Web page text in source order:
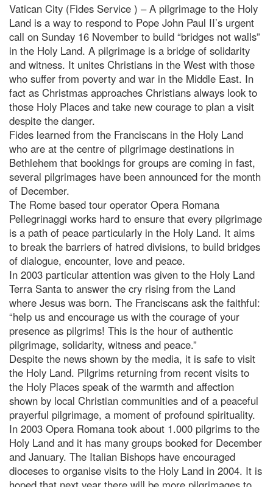
Vatican City (Fides Service ) – A pilgrimage to the Holy
Land is a way to respond to Pope John Paul II’s urgent
call on Sunday 16 November to build “bridges not walls”
in the Holy Land. A pilgrimage is a bridge of solidarity
and witness. It unites Christians in the West with those
who suffer from poverty and war in the Middle East. In
fact as Christmas approaches Christians always look to
those Holy Places and take new courage to plan a visit
despite the danger.
Fides learned from the Franciscans in the Holy Land
who are at the centre of pilgrimage destinations in
Bethlehem that bookings for groups are coming in fast,
several pilgrimages have been announced for the month
of December.
The Rome based tour operator Opera Romana
Pellegrinaggi works hard to ensure that every pilgrimage
is a path of peace particularly in the Holy Land. It aims
to break the barriers of hatred divisions, to build bridges
of dialogue, encounter, love and peace.
In 2003 particular attention was given to the Holy Land
Terra Santa to answer the cry rising from the Land
where Jesus was born. The Franciscans ask the faithful:
“help us and encourage us with the courage of your
presence as pilgrims! This is the hour of authentic
pilgrimage, solidarity, witness and peace.”
Despite the news shown by the media, it is safe to visit
the Holy Land. Pilgrims returning from recent visits to
the Holy Places speak of the warmth and affection
shown by local Christian communities and of a peaceful
prayerful pilgrimage, a moment of profound spirituality.
In 2003 Opera Romana took about 1.000 pilgrims to the
Holy Land and it has many groups booked for December
and January. The Italian Bishops have encouraged
dioceses to organise visits to the Holy Land in 2004. It is